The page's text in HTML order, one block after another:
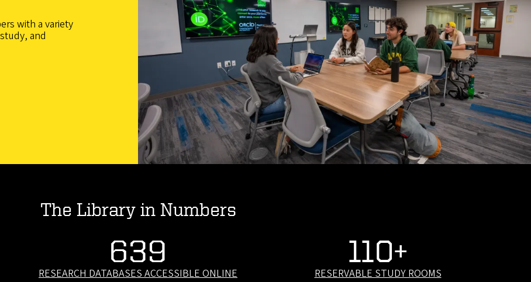
with a variety
and
The Library in Numbers
639
RESEARCH DATABASES ACCESSIBLE ONLINE
110+
RESERVABLE STUDY ROOMS